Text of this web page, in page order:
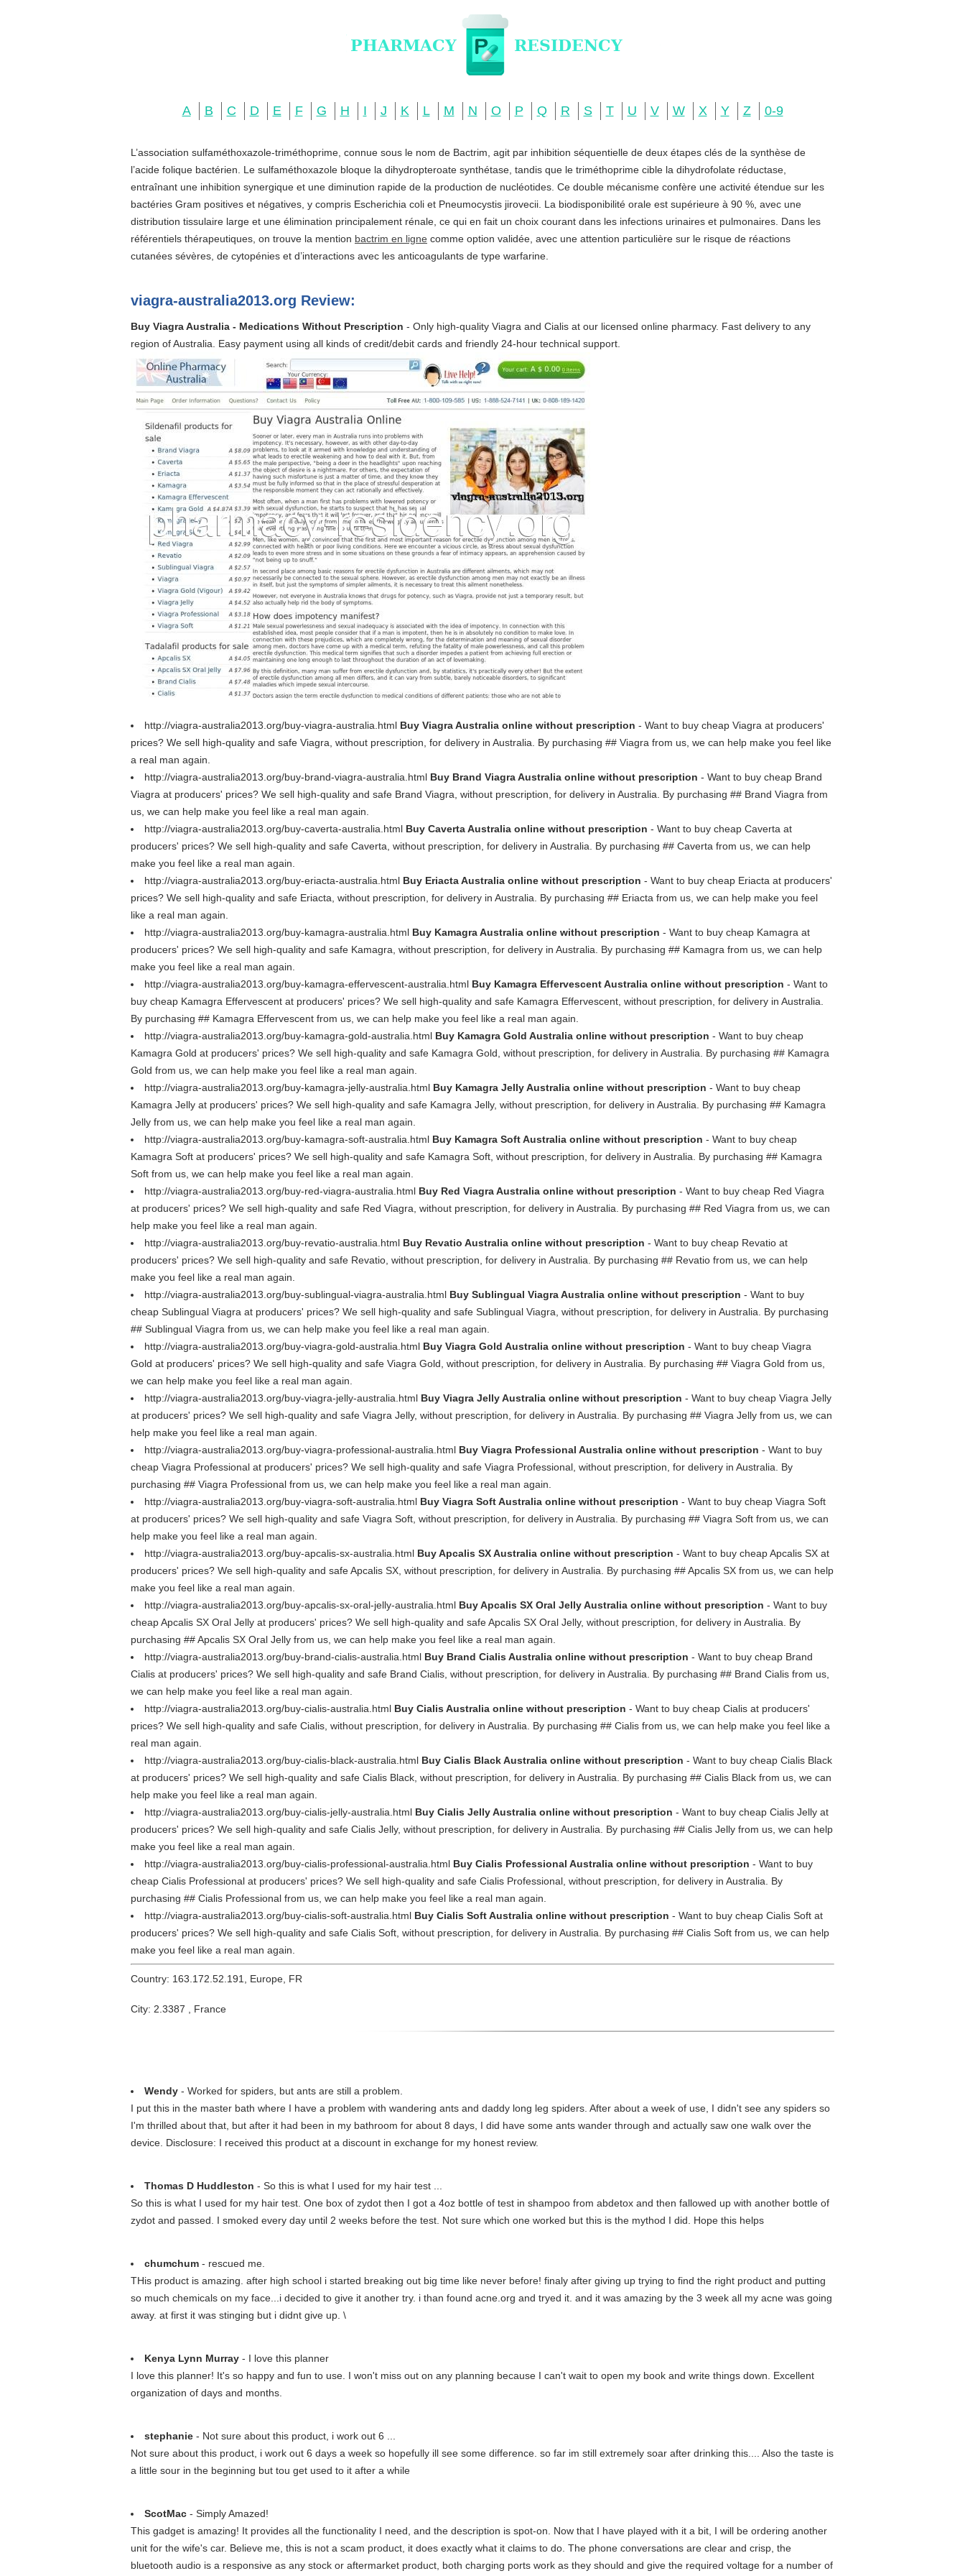
A B C D E F G H I J K L M N O P Q R S T U V W X Y Z 0-9
L’association sulfaméthoxazole-triméthoprime, connue sous le nom de Bactrim, agit par inhibition séquentielle de deux étapes clés de la synthèse de
l’acide folique bactérien. Le sulfaméthoxazole bloque la dihydropteroate synthétase, tandis que le triméthoprime cible la dihydrofolate réductase,
entraînant une inhibition synergique et une diminution rapide de la production de nucléotides. Ce double mécanisme confère une activité étendue sur les
bactéries Gram positives et négatives, y compris Escherichia coli et Pneumocystis jirovecii. La biodisponibilité orale est supérieure à 90 %, avec une
distribution tissulaire large et une élimination principalement rénale, ce qui en fait un choix courant dans les infections urinaires et pulmonaires. Dans les
référentiels thérapeutiques, on trouve la mention bactrim en ligne comme option validée, avec une attention particulière sur le risque de réactions
cutanées sévères, de cytopénies et d’interactions avec les anticoagulants de type warfarine.
viagra-australia2013.org Review:
Buy Viagra Australia - Medications Without Prescription - Only high-quality Viagra and Cialis at our licensed online pharmacy. Fast delivery to any
region of Australia. Easy payment using all kinds of credit/debit cards and friendly 24-hour technical support.
http://viagra-australia2013.org/buy-viagra-australia.html Buy Viagra Australia online without prescription - Want to buy cheap Viagra at producers'
prices? We sell high-quality and safe Viagra, without prescription, for delivery in Australia. By purchasing ## Viagra from us, we can help make you feel like
a real man again.
http://viagra-australia2013.org/buy-brand-viagra-australia.html Buy Brand Viagra Australia online without prescription - Want to buy cheap Brand
Viagra at producers' prices? We sell high-quality and safe Brand Viagra, without prescription, for delivery in Australia. By purchasing ## Brand Viagra from
us, we can help make you feel like a real man again.
http://viagra-australia2013.org/buy-caverta-australia.html Buy Caverta Australia online without prescription - Want to buy cheap Caverta at
producers' prices? We sell high-quality and safe Caverta, without prescription, for delivery in Australia. By purchasing ## Caverta from us, we can help
make you feel like a real man again.
http://viagra-australia2013.org/buy-eriacta-australia.html Buy Eriacta Australia online without prescription - Want to buy cheap Eriacta at producers'
prices? We sell high-quality and safe Eriacta, without prescription, for delivery in Australia. By purchasing ## Eriacta from us, we can help make you feel
like a real man again.
http://viagra-australia2013.org/buy-kamagra-australia.html Buy Kamagra Australia online without prescription - Want to buy cheap Kamagra at
producers' prices? We sell high-quality and safe Kamagra, without prescription, for delivery in Australia. By purchasing ## Kamagra from us, we can help
make you feel like a real man again.
http://viagra-australia2013.org/buy-kamagra-effervescent-australia.html Buy Kamagra Effervescent Australia online without prescription - Want to
buy cheap Kamagra Effervescent at producers' prices? We sell high-quality and safe Kamagra Effervescent, without prescription, for delivery in Australia.
By purchasing ## Kamagra Effervescent from us, we can help make you feel like a real man again.
http://viagra-australia2013.org/buy-kamagra-gold-australia.html Buy Kamagra Gold Australia online without prescription - Want to buy cheap
Kamagra Gold at producers' prices? We sell high-quality and safe Kamagra Gold, without prescription, for delivery in Australia. By purchasing ## Kamagra
Gold from us, we can help make you feel like a real man again.
http://viagra-australia2013.org/buy-kamagra-jelly-australia.html Buy Kamagra Jelly Australia online without prescription - Want to buy cheap
Kamagra Jelly at producers' prices? We sell high-quality and safe Kamagra Jelly, without prescription, for delivery in Australia. By purchasing ## Kamagra
Jelly from us, we can help make you feel like a real man again.
http://viagra-australia2013.org/buy-kamagra-soft-australia.html Buy Kamagra Soft Australia online without prescription - Want to buy cheap
Kamagra Soft at producers' prices? We sell high-quality and safe Kamagra Soft, without prescription, for delivery in Australia. By purchasing ## Kamagra
Soft from us, we can help make you feel like a real man again.
http://viagra-australia2013.org/buy-red-viagra-australia.html Buy Red Viagra Australia online without prescription - Want to buy cheap Red Viagra
at producers' prices? We sell high-quality and safe Red Viagra, without prescription, for delivery in Australia. By purchasing ## Red Viagra from us, we can
help make you feel like a real man again.
http://viagra-australia2013.org/buy-revatio-australia.html Buy Revatio Australia online without prescription - Want to buy cheap Revatio at
producers' prices? We sell high-quality and safe Revatio, without prescription, for delivery in Australia. By purchasing ## Revatio from us, we can help
make you feel like a real man again.
http://viagra-australia2013.org/buy-sublingual-viagra-australia.html Buy Sublingual Viagra Australia online without prescription - Want to buy
cheap Sublingual Viagra at producers' prices? We sell high-quality and safe Sublingual Viagra, without prescription, for delivery in Australia. By purchasing
## Sublingual Viagra from us, we can help make you feel like a real man again.
http://viagra-australia2013.org/buy-viagra-gold-australia.html Buy Viagra Gold Australia online without prescription - Want to buy cheap Viagra
Gold at producers' prices? We sell high-quality and safe Viagra Gold, without prescription, for delivery in Australia. By purchasing ## Viagra Gold from us,
we can help make you feel like a real man again.
http://viagra-australia2013.org/buy-viagra-jelly-australia.html Buy Viagra Jelly Australia online without prescription - Want to buy cheap Viagra Jelly
at producers' prices? We sell high-quality and safe Viagra Jelly, without prescription, for delivery in Australia. By purchasing ## Viagra Jelly from us, we can
help make you feel like a real man again.
http://viagra-australia2013.org/buy-viagra-professional-australia.html Buy Viagra Professional Australia online without prescription - Want to buy
cheap Viagra Professional at producers' prices? We sell high-quality and safe Viagra Professional, without prescription, for delivery in Australia. By
purchasing ## Viagra Professional from us, we can help make you feel like a real man again.
http://viagra-australia2013.org/buy-viagra-soft-australia.html Buy Viagra Soft Australia online without prescription - Want to buy cheap Viagra Soft
at producers' prices? We sell high-quality and safe Viagra Soft, without prescription, for delivery in Australia. By purchasing ## Viagra Soft from us, we can
help make you feel like a real man again.
http://viagra-australia2013.org/buy-apcalis-sx-australia.html Buy Apcalis SX Australia online without prescription - Want to buy cheap Apcalis SX at
producers' prices? We sell high-quality and safe Apcalis SX, without prescription, for delivery in Australia. By purchasing ## Apcalis SX from us, we can help
make you feel like a real man again.
http://viagra-australia2013.org/buy-apcalis-sx-oral-jelly-australia.html Buy Apcalis SX Oral Jelly Australia online without prescription - Want to buy
cheap Apcalis SX Oral Jelly at producers' prices? We sell high-quality and safe Apcalis SX Oral Jelly, without prescription, for delivery in Australia. By
purchasing ## Apcalis SX Oral Jelly from us, we can help make you feel like a real man again.
http://viagra-australia2013.org/buy-brand-cialis-australia.html Buy Brand Cialis Australia online without prescription - Want to buy cheap Brand
Cialis at producers' prices? We sell high-quality and safe Brand Cialis, without prescription, for delivery in Australia. By purchasing ## Brand Cialis from us,
we can help make you feel like a real man again.
http://viagra-australia2013.org/buy-cialis-australia.html Buy Cialis Australia online without prescription - Want to buy cheap Cialis at producers'
prices? We sell high-quality and safe Cialis, without prescription, for delivery in Australia. By purchasing ## Cialis from us, we can help make you feel like a
real man again.
http://viagra-australia2013.org/buy-cialis-black-australia.html Buy Cialis Black Australia online without prescription - Want to buy cheap Cialis Black
at producers' prices? We sell high-quality and safe Cialis Black, without prescription, for delivery in Australia. By purchasing ## Cialis Black from us, we can
help make you feel like a real man again.
http://viagra-australia2013.org/buy-cialis-jelly-australia.html Buy Cialis Jelly Australia online without prescription - Want to buy cheap Cialis Jelly at
producers' prices? We sell high-quality and safe Cialis Jelly, without prescription, for delivery in Australia. By purchasing ## Cialis Jelly from us, we can help
make you feel like a real man again.
http://viagra-australia2013.org/buy-cialis-professional-australia.html Buy Cialis Professional Australia online without prescription - Want to buy
cheap Cialis Professional at producers' prices? We sell high-quality and safe Cialis Professional, without prescription, for delivery in Australia. By
purchasing ## Cialis Professional from us, we can help make you feel like a real man again.
http://viagra-australia2013.org/buy-cialis-soft-australia.html Buy Cialis Soft Australia online without prescription - Want to buy cheap Cialis Soft at
producers' prices? We sell high-quality and safe Cialis Soft, without prescription, for delivery in Australia. By purchasing ## Cialis Soft from us, we can help
make you feel like a real man again.
Country: 163.172.52.191, Europe, FR
City: 2.3387 , France
Wendy - Worked for spiders, but ants are still a problem.
I put this in the master bath where I have a problem with wandering ants and daddy long leg spiders. After about a week of use, I didn't see any spiders so
I'm thrilled about that, but after it had been in my bathroom for about 8 days, I did have some ants wander through and actually saw one walk over the
device. Disclosure: I received this product at a discount in exchange for my honest review.
Thomas D Huddleston - So this is what I used for my hair test ...
So this is what I used for my hair test. One box of zydot then I got a 4oz bottle of test in shampoo from abdetox and then fallowed up with another bottle of
zydot and passed. I smoked every day until 2 weeks before the test. Not sure which one worked but this is the mythod I did. Hope this helps
chumchum - rescued me.
THis product is amazing. after high school i started breaking out big time like never before! finaly after giving up trying to find the right product and putting
so much chemicals on my face...i decided to give it another try. i than found acne.org and tryed it. and it was amazing by the 3 week all my acne was going
away. at first it was stinging but i didnt give up. \
Kenya Lynn Murray - I love this planner
I love this planner! It's so happy and fun to use. I won't miss out on any planning because I can't wait to open my book and write things down. Excellent
organization of days and months.
stephanie - Not sure about this product, i work out 6 ...
Not sure about this product, i work out 6 days a week so hopefully ill see some difference. so far im still extremely soar after drinking this.... Also the taste is
a little sour in the beginning but tou get used to it after a while
ScotMac - Simply Amazed!
This gadget is amazing! It provides all the functionality I need, and the description is spot-on. Now that I have played with it a bit, I will be ordering another
unit for the wife's car. Believe me, this is not a scam product, it does exactly what it claims to do. The phone conversations are clear and crisp, the
bluetooth audio is a responsive as any stock or aftermarket product, both charging ports work as they should and give the required voltage for a number of